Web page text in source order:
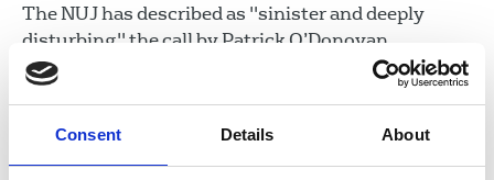
Consent Details About
The NUJ has described as "sinister and deeply
disturbing" the call by Patrick O’Donovan,
Minister for Media, Communications, Culture and
Sport, for a Coimisiún na Meán review of media